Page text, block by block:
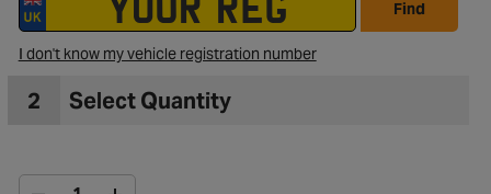
Wishlist
Find
I don't know my vehicle registration number
2 Select Quantity